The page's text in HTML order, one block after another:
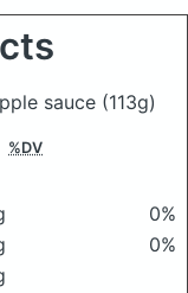
sauce (113g)
%DV
0%
0%